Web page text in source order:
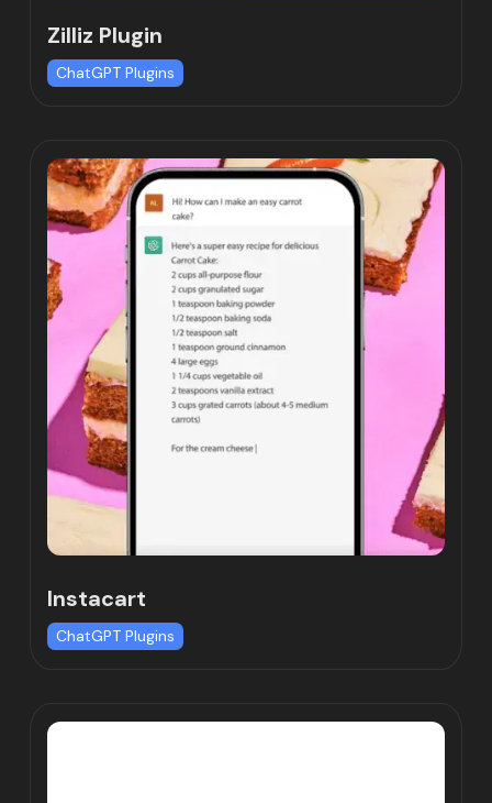
Zilliz Plugin
ChatGPT Plugins
Instacart
ChatGPT Plugins